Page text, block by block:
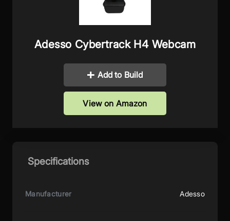
Adesso Cybertrack H4 Webcam
Add to Build
View on Amazon
Specifications
Manufacturer Adesso